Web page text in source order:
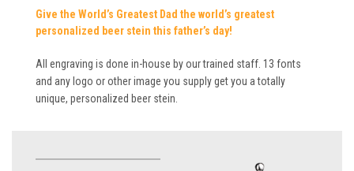
Give the World’s Greatest Dad the world’s greatest
personalized beer stein this father’s day!
All engraving is done in-house by our trained staff. 13 fonts
and any logo or other image you supply get you a totally
unique, personalized beer stein.